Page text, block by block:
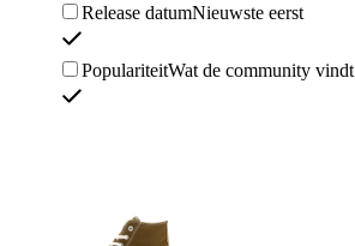
Release datumNieuwste eerst
PopulariteitWat de community vindt